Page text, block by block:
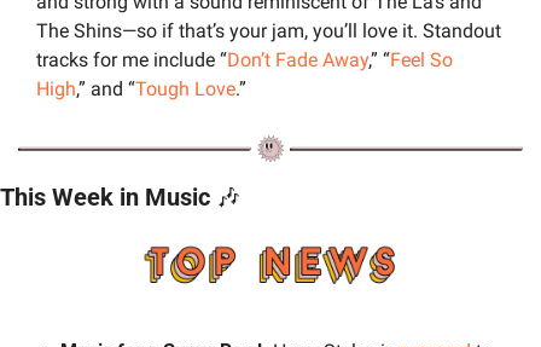
The Shins—so if that’s your jam, you’ll love it. Standout
tracks for me include “Don’t Fade Away,” “Feel So
High,” and “Tough Love.”
This Week in Music 🎶